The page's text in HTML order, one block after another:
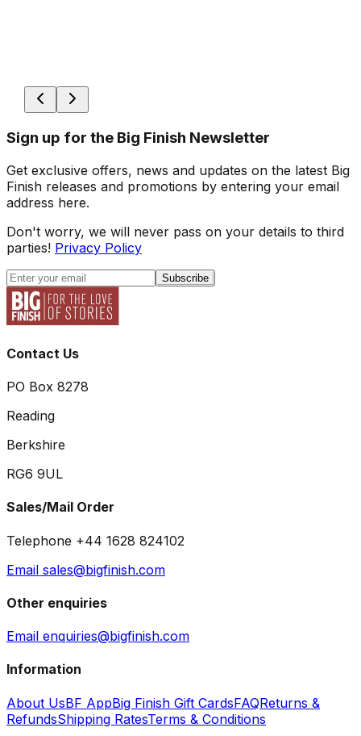
Sign up for the Big Finish Newsletter
Get exclusive offers, news and updates on the latest Big
Finish releases and promotions by entering your email
address here.
Don't worry, we will never pass on your details to third
parties! Privacy Policy
Subscribe
Contact Us
PO Box 8278
Reading
Berkshire
RG6 9UL
Sales/Mail Order
Telephone +44 1628 824102
Email sales@bigfinish.com
Other enquiries
Email enquiries@bigfinish.com
Information
About UsBF AppBig Finish Gift CardsFAQReturns &
RefundsShipping RatesTerms & Conditions